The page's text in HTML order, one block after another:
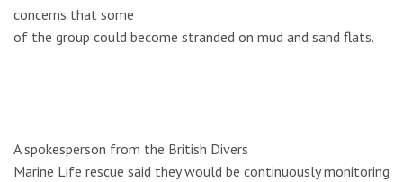
concerns that some
of the group could become stranded on mud and sand flats.
A spokesperson from the British Divers
Marine Life rescue said they would be continuously monitoring